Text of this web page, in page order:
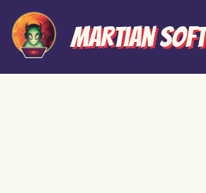
Martian